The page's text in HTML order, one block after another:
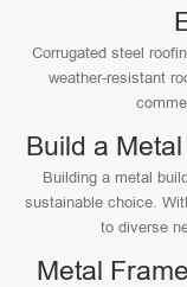
Corrugated steel
weather-resistant
Build a
Building a metal
sustainable choice.
to diverse
Metal